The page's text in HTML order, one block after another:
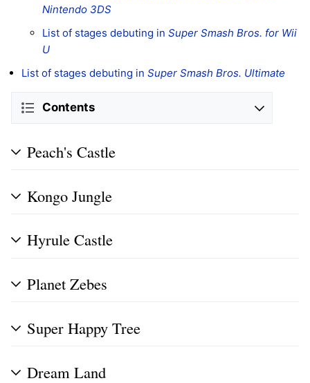
Nintendo 3DS
List of stages debuting in Super Smash Bros. for Wii
U
List of stages debuting in Super Smash Bros. Ultimate
Contents
Peach's Castle
Kongo Jungle
Hyrule Castle
Planet Zebes
Super Happy Tree
Dream Land